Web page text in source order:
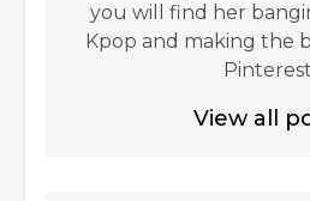
you will find her
Kpop and making the
View all